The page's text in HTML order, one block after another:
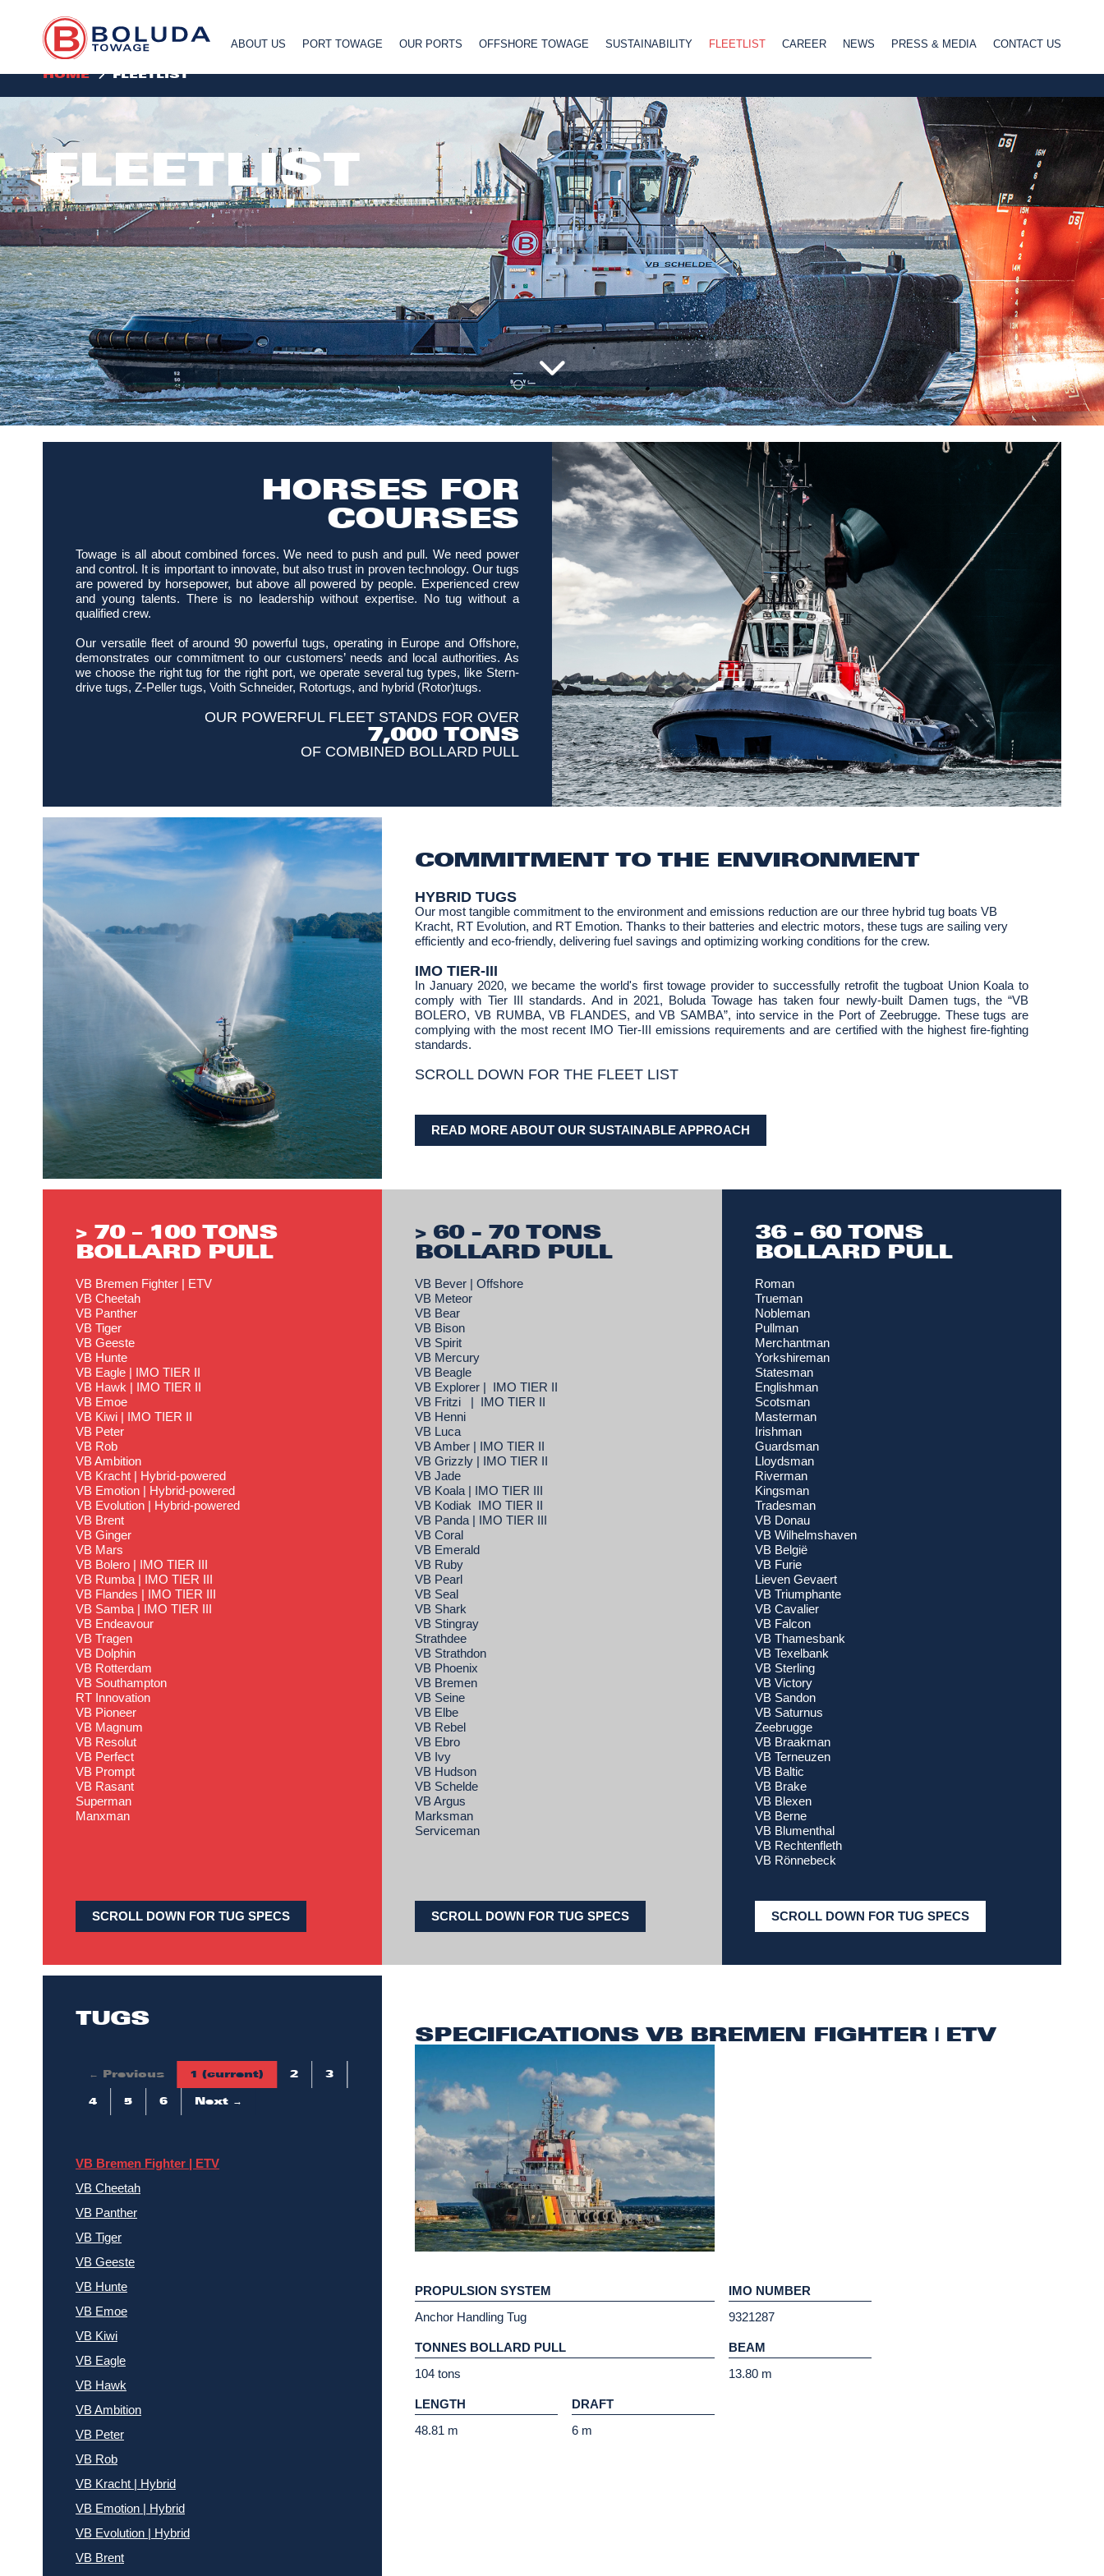
ABOUT US PORT TOWAGE OUR PORTS OFFSHORE TOWAGE SUSTAINABILITY FLEETLIST CAREER NEWS PRESS & MEDIA CONTACT US
HOME FLEETLIST
FLEETLIST
HORSES FOR
COURSES
Towage is all about combined forces. We need to push and pull. We need power
and control. It is important to innovate, but also trust in proven technology. Our tugs
are powered by horsepower, but above all powered by people. Experienced crew
and young talents. There is no leadership without expertise. No tug without a
qualified crew.
Our versatile fleet of around 90 powerful tugs, operating in Europe and Offshore,
demonstrates our commitment to our customers’ needs and local authorities. As
we choose the right tug for the right port, we operate several tug types, like Stern-
drive tugs, Z-Peller tugs, Voith Schneider, Rotortugs, and hybrid (Rotor)tugs.
OUR POWERFUL FLEET STANDS FOR OVER
7,000 TONS
OF COMBINED BOLLARD PULL
COMMITMENT TO THE ENVIRONMENT
HYBRID TUGS
Our most tangible commitment to the environment and emissions reduction are our three hybrid tug boats VB
Kracht, RT Evolution, and RT Emotion. Thanks to their batteries and electric motors, these tugs are sailing very
efficiently and eco-friendly, delivering fuel savings and optimizing working conditions for the crew.
IMO TIER-III
In January 2020, we became the world's first towage provider to successfully retrofit the tugboat Union Koala to
comply with Tier III standards. And in 2021, Boluda Towage has taken four newly-built Damen tugs, the “VB
BOLERO, VB RUMBA, VB FLANDES, and VB SAMBA”, into service in the Port of Zeebrugge. These tugs are
complying with the most recent IMO Tier-III emissions requirements and are certified with the highest fire-fighting
standards.
SCROLL DOWN FOR THE FLEET LIST
READ MORE ABOUT OUR SUSTAINABLE APPROACH
> 70 – 100 TONS
BOLLARD PULL
VB Bremen Fighter | ETV
VB Cheetah
VB Panther
VB Tiger
VB Geeste
VB Hunte
VB Eagle | IMO TIER II
VB Hawk | IMO TIER II
VB Emoe
VB Kiwi | IMO TIER II
VB Peter
VB Rob
VB Ambition
VB Kracht | Hybrid-powered
VB Emotion | Hybrid-powered
VB Evolution | Hybrid-powered
VB Brent
VB Ginger
VB Mars
VB Bolero | IMO TIER III
VB Rumba | IMO TIER III
VB Flandes | IMO TIER III
VB Samba | IMO TIER III
VB Endeavour
VB Tragen
VB Dolphin
VB Rotterdam
VB Southampton
RT Innovation
VB Pioneer
VB Magnum
VB Resolut
VB Perfect
VB Prompt
VB Rasant
Superman
Manxman
SCROLL DOWN FOR TUG SPECS
> 60 - 70 TONS
BOLLARD PULL
VB Bever | Offshore
VB Meteor
VB Bear
VB Bison
VB Spirit
VB Mercury
VB Beagle
VB Explorer | IMO TIER II
VB Fritzi | IMO TIER II
VB Henni
VB Luca
VB Amber | IMO TIER II
VB Grizzly | IMO TIER II
VB Jade
VB Koala | IMO TIER III
VB Kodiak IMO TIER II
VB Panda | IMO TIER III
VB Coral
VB Emerald
VB Ruby
VB Pearl
VB Seal
VB Shark
VB Stingray
Strathdee
VB Strathdon
VB Phoenix
VB Bremen
VB Seine
VB Elbe
VB Rebel
VB Ebro
VB Ivy
VB Hudson
VB Schelde
VB Argus
Marksman
Serviceman
SCROLL DOWN FOR TUG SPECS
36 - 60 TONS
BOLLARD PULL
Roman
Trueman
Nobleman
Pullman
Merchantman
Yorkshireman
Statesman
Englishman
Scotsman
Masterman
Irishman
Guardsman
Lloydsman
Riverman
Kingsman
Tradesman
VB Donau
VB Wilhelmshaven
VB België
VB Furie
Lieven Gevaert
VB Triumphante
VB Cavalier
VB Falcon
VB Thamesbank
VB Texelbank
VB Sterling
VB Victory
VB Sandon
VB Saturnus
Zeebrugge
VB Braakman
VB Terneuzen
VB Baltic
VB Brake
VB Blexen
VB Berne
VB Blumenthal
VB Rechtenfleth
VB Rönnebeck
SCROLL DOWN FOR TUG SPECS
TUGS
← Previous 1 (current) 2 3
4 5 6 Next →
VB Bremen Fighter | ETV
VB Cheetah
VB Panther
VB Tiger
VB Geeste
VB Hunte
VB Emoe
VB Kiwi
VB Eagle
VB Hawk
VB Ambition
VB Peter
VB Rob
VB Kracht | Hybrid
VB Emotion | Hybrid
VB Evolution | Hybrid
VB Brent
SPECIFICATIONS VB BREMEN FIGHTER | ETV
PROPULSION SYSTEM
Anchor Handling Tug
IMO NUMBER
9321287
TONNES BOLLARD PULL
104 tons
BEAM
13.80 m
LENGTH
48.81 m
DRAFT
6 m